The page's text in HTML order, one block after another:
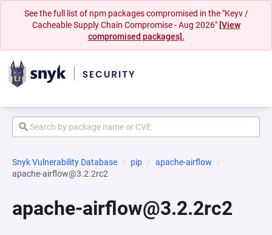
See the full list of npm packages compromised in the "Keyv /
Cacheable Supply Chain Compromise - Aug 2026" [View
compromised packages].
Snyk Vulnerability Database pip
apache-airflow
apache-airflow@3.2.2rc2
apache-airflow@3.2.2rc2